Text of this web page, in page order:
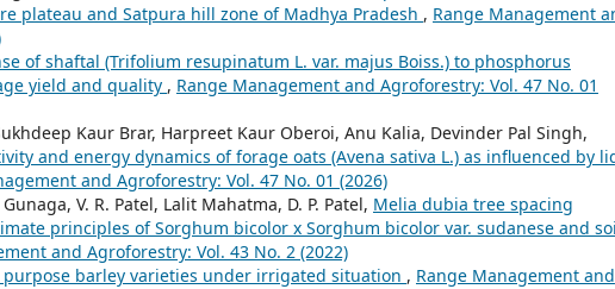
plateau and Satpura hill zone of Madhya Pradesh , Range Management
of shaftal (Trifolium resupinatum L. var. majus Boiss.) to phosphorus
yield and quality , Range Management and Agroforestry: Vol. 47 No. 01
Kaur Brar, Harpreet Kaur Oberoi, Anu Kalia, Devinder Pal Singh,
and energy dynamics of forage oats (Avena sativa L.) as influenced by
and Agroforestry: Vol. 47 No. 01 (2026)
V. R. Patel, Lalit Mahatma, D. P. Patel, Melia dubia tree spacing
principles of Sorghum bicolor x Sorghum bicolor var. sudanese and
and Agroforestry: Vol. 43 No. 2 (2022)
purpose barley varieties under irrigated situation , Range Management and